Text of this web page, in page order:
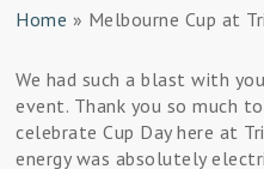
Home » Melbourne Cup at
We had such a blast with
event. Thank you so much
celebrate Cup Day here at
energy was absolutely